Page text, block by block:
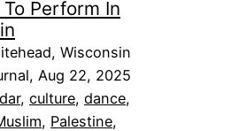
Perform In
Wisconsin
Aug 22, 2025
, culture, dance
, Palestine